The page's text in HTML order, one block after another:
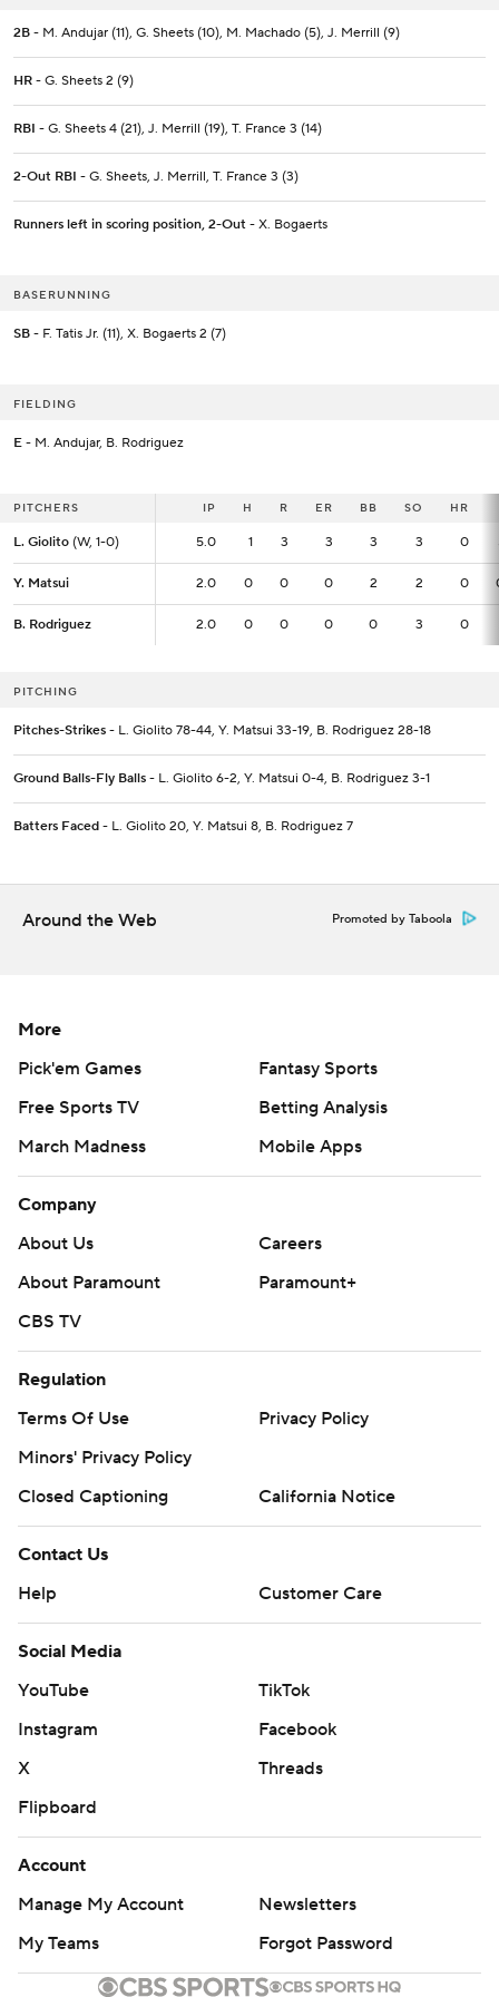
2B - M. Andujar (11), G. Sheets (10), M. Machado (5), J. Merrill (9)
HR - G. Sheets 2 (9)
RBI - G. Sheets 4 (21), J. Merrill (19), T. France 3 (14)
2-Out RBI - G. Sheets, J. Merrill, T. France 3 (3)
Runners left in scoring position, 2-Out - X. Bogaerts
BASERUNNING
SB - F. Tatis Jr. (11), X. Bogaerts 2 (7)
FIELDING
E - M. Andujar, B. Rodriguez
PITCHERS IP H R ER BB SO HR
L. Giolito (W, 1-0) 5.0 1 3 3 3 3 0
Y. Matsui 2.0 0 0 0 2 2 0
B. Rodriguez 2.0 0 0 0 0 3 0
PITCHERS IP
L. Giolito (W, 1-0) 5.0
Y. Matsui 2.0
B. Rodriguez 2.0
PITCHING
Pitches-Strikes - L. Giolito 78-44, Y. Matsui 33-19, B. Rodriguez 28-18
Ground Balls-Fly Balls - L. Giolito 6-2, Y. Matsui 0-4, B. Rodriguez 3-1
Batters Faced - L. Giolito 20, Y. Matsui 8, B. Rodriguez 7
Around the Web Promoted by Taboola
More
Pick'em Games
Fantasy Sports
Free Sports TV
Betting Analysis
March Madness
Mobile Apps
Company
About Us
Careers
About Paramount
Paramount+
CBS TV
Regulation
Terms Of Use
Privacy Policy
Minors' Privacy Policy
Closed Captioning
California Notice
Contact Us
Help
Customer Care
Social Media
YouTube
TikTok
Instagram
Facebook
X
Threads
Flipboard
Account
Manage My Account
Newsletters
My Teams
Forgot Password